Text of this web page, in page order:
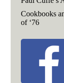
Cookbooks
of ‘76